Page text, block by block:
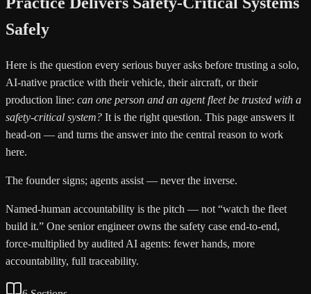
Safely
Here is the question every serious buyer asks before trusting a solo,
AI-native practice with their vehicle, their aircraft, or their
production line: can one person and an agent fleet be trusted with a
safety-critical system? It is the right question. This page answers it
head-on — and turns the answer into the central reason to work
here.
The founder signs; agents assist — never the inverse.
Named-human accountability is the pitch — not “watch the fleet
build it.” One senior engineer owns the safety case end-to-end,
force-multiplied by audited AI agents: fewer hands, more
accountability, full traceability.